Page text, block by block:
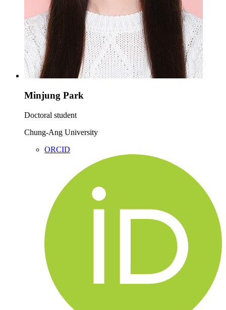
Minjung Park
Doctoral student
Chung-Ang University
ORCID